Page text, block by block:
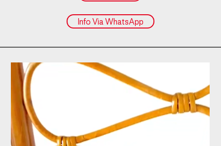
Info Via WhatsApp